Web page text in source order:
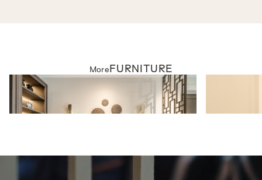
MoreFURNITURE
FURNITURE
Daintree Sofa